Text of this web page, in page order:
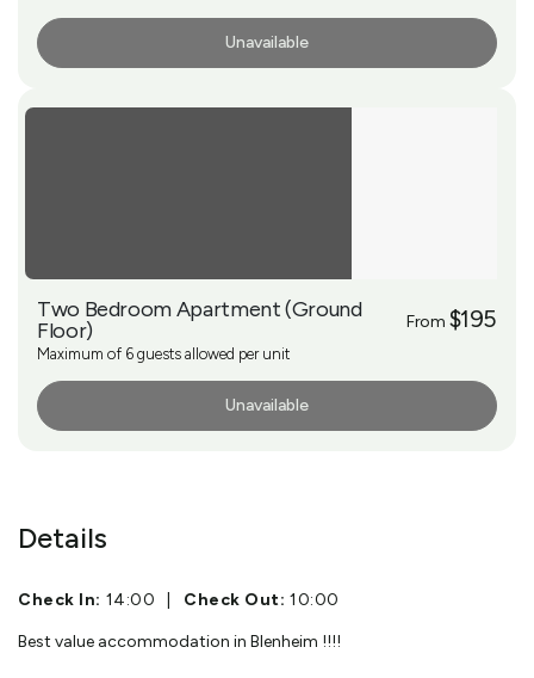
Unavailable
Two Bedroom Apartment (Ground
Floor)
From $195
Maximum of 6 guests allowed per unit
Unavailable
Details
Check In: 14:00 Check Out: 10:00
Best value accommodation in Blenheim !!!!